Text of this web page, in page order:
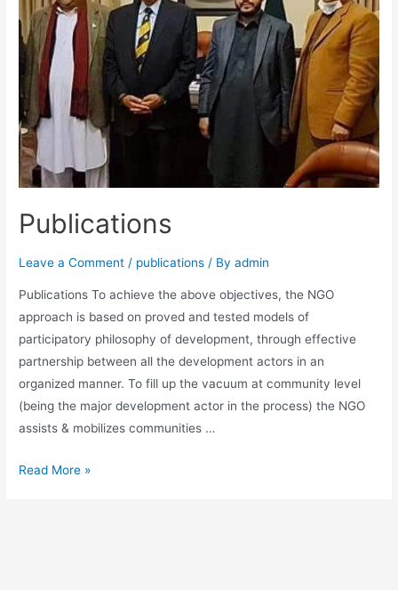
Publications
Leave a Comment / publications / Byadmin
Publications To achieve the above objectives, the NGO
approach is based on proved and tested models of
participatory philosophy of development, through effective
partnership between all the development actors in an
organized manner. To fill up the vacuum at community level
(being the major development actor in the process) the NGO
assists & mobilizes communities …
Read More »